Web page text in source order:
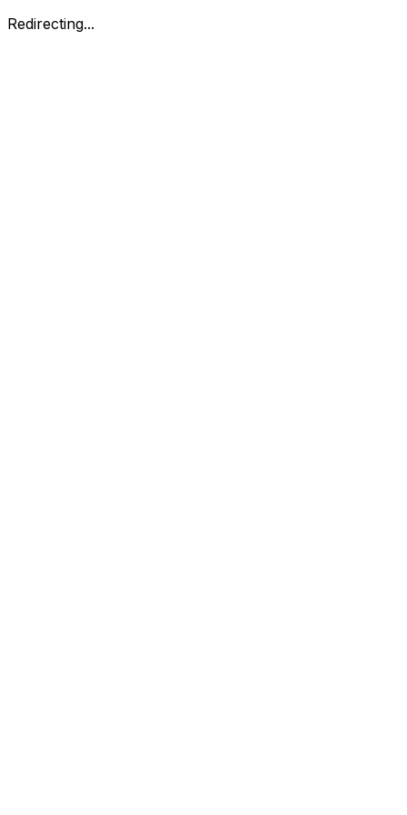
Redirecting...